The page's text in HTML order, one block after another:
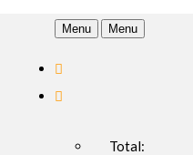
Menu Menu
Total: